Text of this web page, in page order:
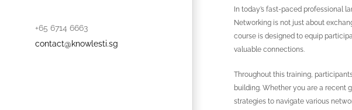
+65 6714 6663
contact@knowlesti.sg
In today’s fast-paced professional
Networking is not just about
course is designed to equip
valuable connections.
Throughout this training,
building. Whether you are a recent
strategies to navigate various